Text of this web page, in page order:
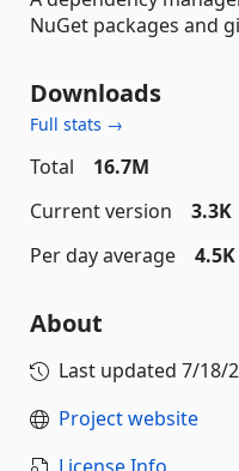
NuGet packages and
Downloads
Full stats →
Total
16.7M
Current version
3.3K
Per day average
4.5K
About
Last updated 7/18/
Project website